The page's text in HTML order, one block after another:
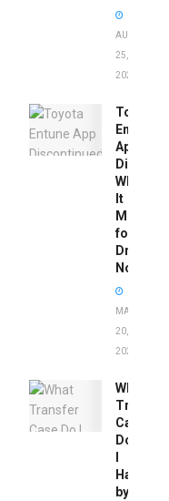
AUGUST
25,
2025
Toyota
Entune
App
What
It
Means
for
Drivers
Now
MAY
20,
2026
What
Transfer
Case
Do
Have
by